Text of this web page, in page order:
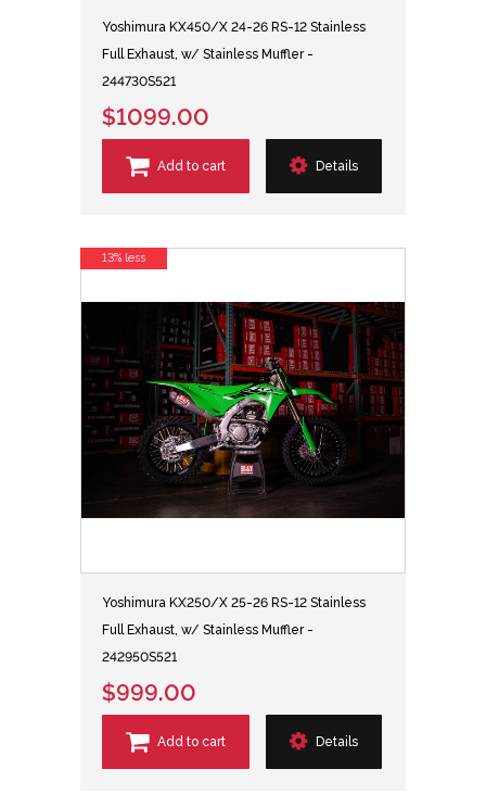
Yoshimura KX450/X 24-26 RS-12 Stainless
Full Exhaust, w/ Stainless Muffler -
244730S521
$1099.00
Add to cart Details
Yoshimura KX250/X 25-26 RS-12 Stainless
Full Exhaust, w/ Stainless Muffler -
242950S521
$999.00
Add to cart Details
13% less